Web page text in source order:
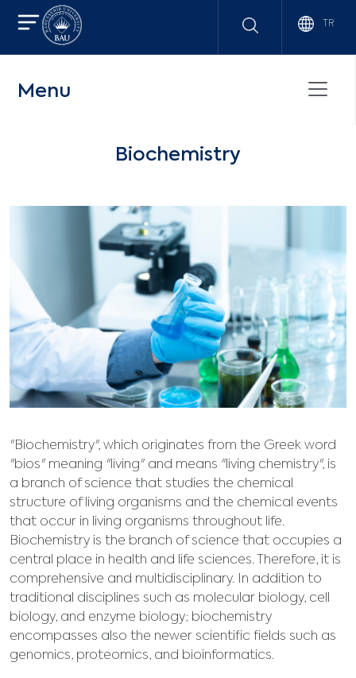
TR
Menu
Biochemistry
"Biochemistry", which originates from the Greek word
"bios" meaning "living" and means "living chemistry", is
a branch of science that studies the chemical
structure of living organisms and the chemical events
that occur in living organisms throughout life.
Biochemistry is the branch of science that occupies a
central place in health and life sciences. Therefore, it is
comprehensive and multidisciplinary. In addition to
traditional disciplines such as molecular biology, cell
biology, and enzyme biology; biochemistry
encompasses also the newer scientific fields such as
genomics, proteomics, and bioinformatics.